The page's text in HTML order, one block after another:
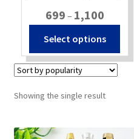
DESIGN YOURSELF
699 – 1,100Price
range:
₹699
through
₹1,100
Select options
has
Showing the single result